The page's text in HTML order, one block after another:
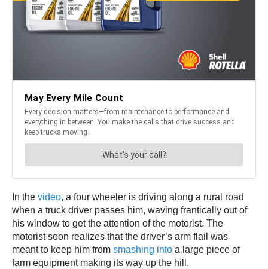
In the video, a four wheeler is driving along a rural road
when a truck driver passes him, waving frantically out of
his window to get the attention of the motorist. The
motorist soon realizes that the driver’s arm flail was
meant to keep him from smashing into a large piece of
farm equipment making its way up the hill.